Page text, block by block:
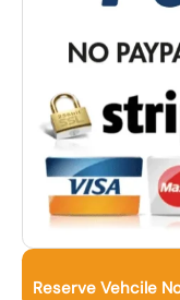
Reserve Vehcile